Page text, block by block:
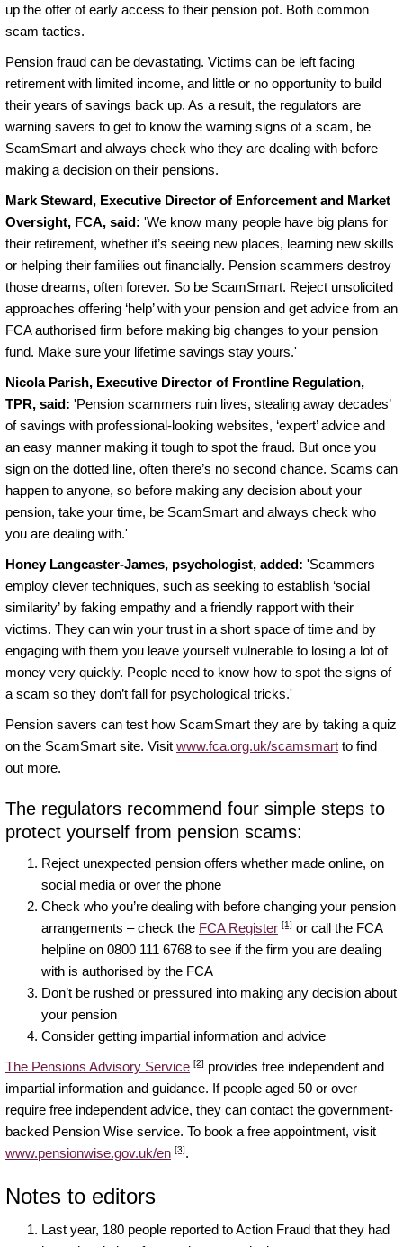
up the offer of early access to their pension pot. Both common
scam tactics.
Pension fraud can be devastating. Victims can be left facing
retirement with limited income, and little or no opportunity to build
their years of savings back up. As a result, the regulators are
warning savers to get to know the warning signs of a scam, be
ScamSmart and always check who they are dealing with before
making a decision on their pensions.
Mark Steward, Executive Director of Enforcement and Market
Oversight, FCA, said: 'We know many people have big plans for
their retirement, whether it’s seeing new places, learning new skills
or helping their families out financially. Pension scammers destroy
those dreams, often forever. So be ScamSmart. Reject unsolicited
approaches offering ‘help’ with your pension and get advice from an
FCA authorised firm before making big changes to your pension
fund. Make sure your lifetime savings stay yours.'
Nicola Parish, Executive Director of Frontline Regulation,
TPR, said: 'Pension scammers ruin lives, stealing away decades’
of savings with professional-looking websites, ‘expert’ advice and
an easy manner making it tough to spot the fraud. But once you
sign on the dotted line, often there’s no second chance. Scams can
happen to anyone, so before making any decision about your
pension, take your time, be ScamSmart and always check who
you are dealing with.'
Honey Langcaster-James, psychologist, added: 'Scammers
employ clever techniques, such as seeking to establish ‘social
similarity’ by faking empathy and a friendly rapport with their
victims. They can win your trust in a short space of time and by
engaging with them you leave yourself vulnerable to losing a lot of
money very quickly. People need to know how to spot the signs of
a scam so they don’t fall for psychological tricks.'
Pension savers can test how ScamSmart they are by taking a quiz
on the ScamSmart site. Visit www.fca.org.uk/scamsmart to find
out more.
The regulators recommend four simple steps to
protect yourself from pension scams:
Reject unexpected pension offers whether made online, on
social media or over the phone
Check who you’re dealing with before changing your pension
arrangements – check the FCA Register [1] or call the FCA
helpline on 0800 111 6768 to see if the firm you are dealing
with is authorised by the FCA
Don’t be rushed or pressured into making any decision about
your pension
Consider getting impartial information and advice
The Pensions Advisory Service [2] provides free independent and
impartial information and guidance. If people aged 50 or over
require free independent advice, they can contact the government-
backed Pension Wise service. To book a free appointment, visit
www.pensionwise.gov.uk/en [3].
Notes to editors
Last year, 180 people reported to Action Fraud that they had